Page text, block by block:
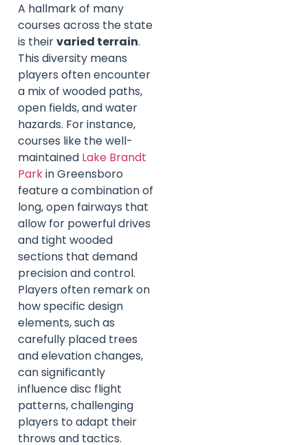
A hallmark of many
courses across the state
is theirvaried terrain.
This diversity means
players often encounter
a mix of wooded paths,
open fields, and water
hazards. For instance,
courses like the well-
maintained Lake Brandt
Parkin Greensboro
feature a combination of
long, open fairways that
allow for powerful drives
and tight wooded
sections that demand
precision and control.
Players often remark on
how specific design
elements, such as
carefully placed trees
and elevation changes,
can significantly
influence disc flight
patterns, challenging
players to adapt their
throws and tactics.